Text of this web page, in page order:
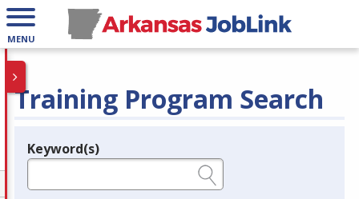
MENU
Training Program Search
Legend
Keyword(s)